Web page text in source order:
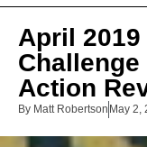
April 2019
Challenge
Action
By Matt Robertson May 2,